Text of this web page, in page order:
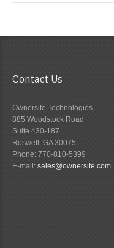
Contact Us
Ownersite Technologies
885 Woodstock Road
Suite 430-187
Roswell, GA 30075
Phone: 770-810-5399
E-mail: sales@ownersite.com